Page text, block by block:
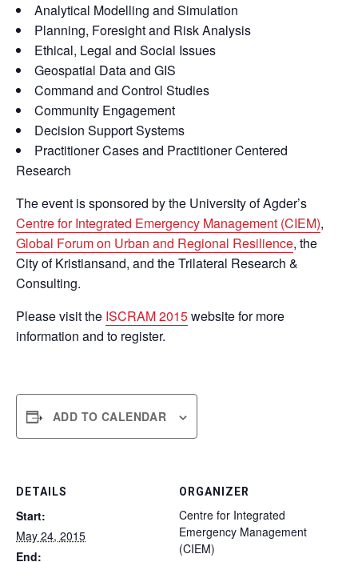
Analytical Modelling and Simulation
Planning, Foresight and Risk Analysis
Ethical, Legal and Social Issues
Geospatial Data and GIS
Command and Control Studies
Community Engagement
Decision Support Systems
Practitioner Cases and Practitioner Centered
Research
The event is sponsored by the University of Agder’s
Centre for Integrated Emergency Management (CIEM),
Global Forum on Urban and Regional Resilience, the
City of Kristiansand, and the Trilateral Research &
Consulting.
Please visit the ISCRAM 2015website for more
information and to register.
ADD TO CALENDAR
DETAILS
Start:
May 24, 2015
End:
ORGANIZER
Centre for Integrated
Emergency Management
(CIEM)